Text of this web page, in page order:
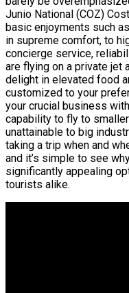
Junio National (COZ)
basic enjoyments such
in supreme comfort, to
concierge service,
are flying on a private jet
delight in elevated food
customized to your
your crucial business
capability to fly to
unattainable to big
taking a trip when and
and it’s simple to see
significantly appealing
tourists alike.